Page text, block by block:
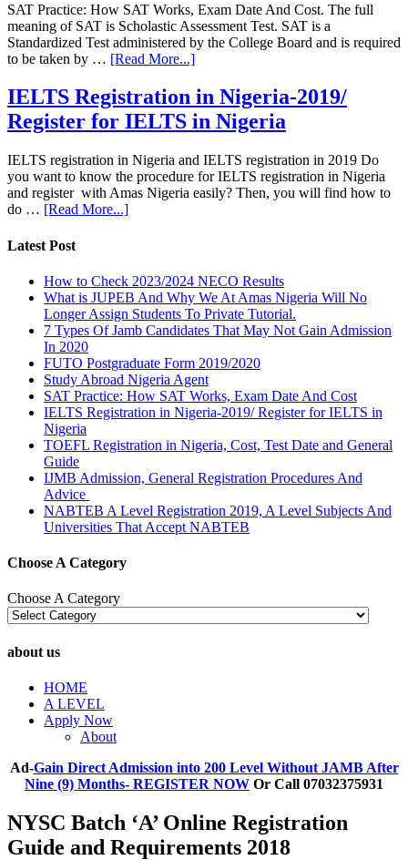
SAT Practice: How SAT Works, Exam Date And Cost. The full
meaning of SAT is Scholastic Assessment Test. SAT is a
Standardized Test administered by the College Board and is required
to be taken by … [Read More...]
IELTS Registration in Nigeria-2019/
Register for IELTS in Nigeria
IELTS registration in Nigeria and IELTS registration in 2019 Do
you want to know the procedure for IELTS registration in Nigeria
and register with Amas Nigeria easily? Then, you will find how to
do … [Read More...]
Latest Post
How to Check 2023/2024 NECO Results
What is JUPEB And Why We At Amas Nigeria Will No
Longer Assign Students To Private Tutorial.
7 Types Of Jamb Candidates That May Not Gain Admission
In 2020
FUTO Postgraduate Form 2019/2020
Study Abroad Nigeria Agent
SAT Practice: How SAT Works, Exam Date And Cost
IELTS Registration in Nigeria-2019/ Register for IELTS in
Nigeria
TOEFL Registration in Nigeria, Cost, Test Date and General
Guide
IJMB Admission, General Registration Procedures And
Advice
NABTEB A Level Registration 2019, A Level Subjects And
Universities That Accept NABTEB
Choose A Category
Choose A Category
about us
HOME
A LEVEL
Apply Now
About
Ad-Gain Direct Admission into 200 Level Without JAMB After
Nine (9) Months- REGISTER NOW Or Call 07032375931
NYSC Batch ‘A’ Online Registration
Guide and Requirements 2018